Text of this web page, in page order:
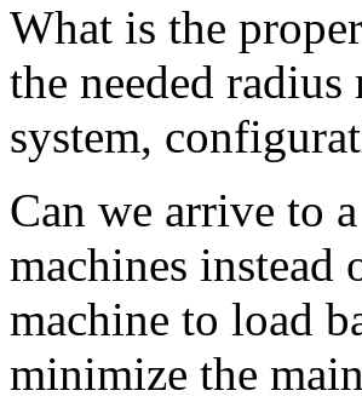
What is the
the needed
system,
Can we arrive to
machines
machine to load
minimize the